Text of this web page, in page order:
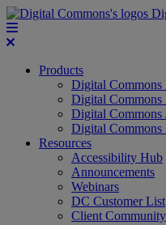
Products
Digital Commons
Digital Commons
Digital Commons
Digital Commons
Resources
Accessibility Hub
Announcements
Webinars
DC Customer List
Client